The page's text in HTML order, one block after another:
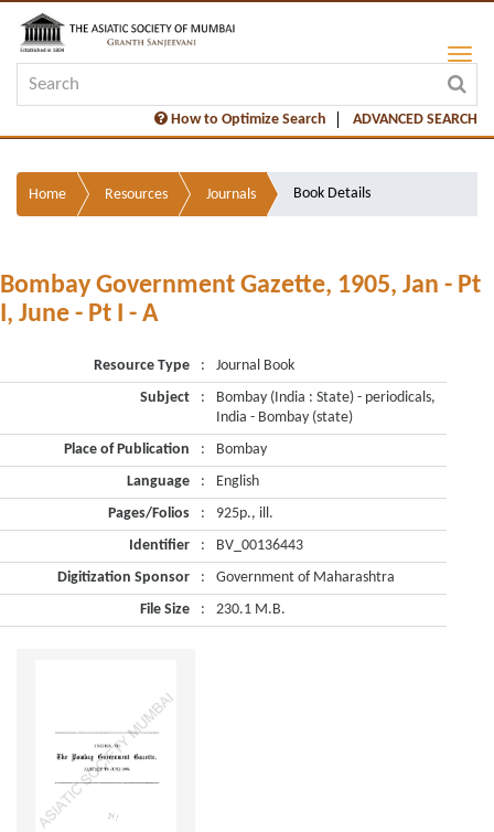
How to Optimize Search ADVANCED SEARCH
Home Resources Journals Book Details
Bombay Government Gazette, 1905, Jan - Pt
I, June - Pt I - A
Resource Type :
Journal Book
Subject
:
Bombay (India : State) - periodicals,
India - Bombay (state)
Place of Publication
:
Bombay
Language
:
English
Pages/Folios
:
925p., ill.
Identifier
:
BV_00136443
Digitization Sponsor
:
Government of Maharashtra
File Size
: 230.1 M.B.